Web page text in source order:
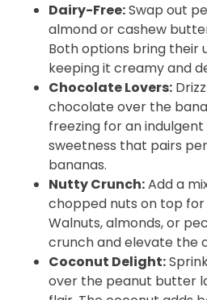
Dairy-Free:Swap out
almond or cashew
Both options bring their
keeping it creamy and
Chocolate Lovers:
chocolate over the
freezing for an
sweetness that pairs
bananas.
Nutty Crunch:Add a
chopped nuts on top
Walnuts, almonds, or
crunch and elevate the
Coconut Delight:
over the peanut butter